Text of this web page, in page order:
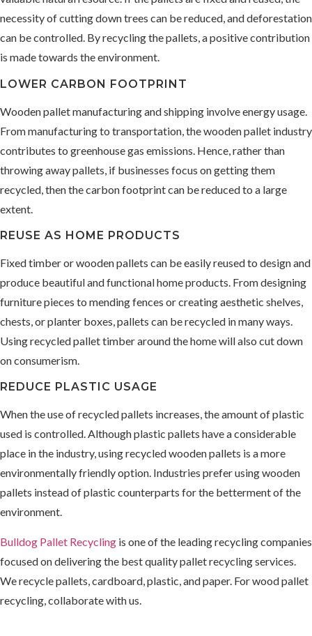
necessity of cutting down trees can be reduced, and deforestation
can be controlled. By recycling the pallets, a positive contribution
is made towards the environment.
LOWER CARBON FOOTPRINT
Wooden pallet manufacturing and shipping involve energy usage.
From manufacturing to transportation, the wooden pallet industry
contributes to greenhouse gas emissions. Hence, rather than
throwing away pallets, if businesses focus on getting them
recycled, then the carbon footprint can be reduced to a large
extent.
REUSE AS HOME PRODUCTS
Fixed timber or wooden pallets can be easily reused to design and
produce beautiful and functional home products. From designing
furniture pieces to mending fences or creating aesthetic shelves,
chests, or planter boxes, pallets can be recycled in many ways.
Using recycled pallet timber around the home will also cut down
on consumerism.
REDUCE PLASTIC USAGE
When the use of recycled pallets increases, the amount of plastic
used is controlled. Although plastic pallets have a considerable
place in the industry, using recycled wooden pallets is a more
environmentally friendly option. Industries prefer using wooden
pallets instead of plastic counterparts for the betterment of the
environment.
Bulldog Pallet Recycling is one of the leading recycling companies
focused on delivering the best quality pallet recycling services.
We recycle pallets, cardboard, plastic, and paper. For wood pallet
recycling, collaborate with us.